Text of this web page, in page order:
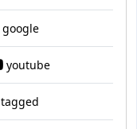
google
youtube
tagged